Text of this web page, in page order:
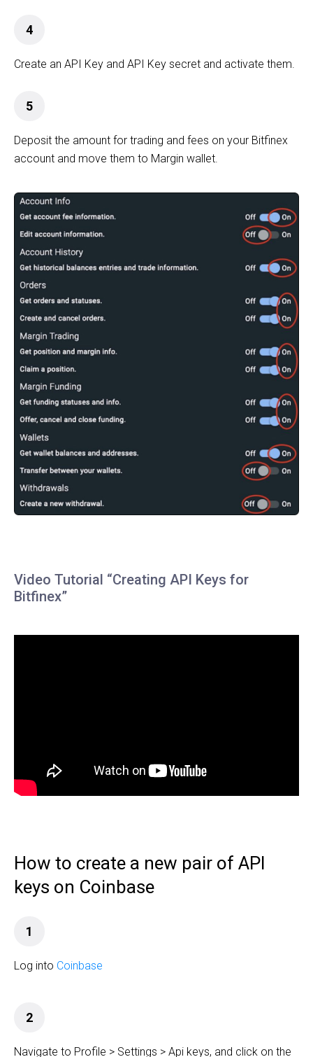
4
Create an API Key and API Key secret and activate them.
5
Deposit the amount for trading and fees on your Bitfinex
account and move them to Margin wallet.
Video Tutorial “Creating API Keys for
Bitfinex”
How to create a new pair of API
keys on Coinbase
1
Log into Coinbase
2
Navigate to Profile > Settings > Api keys, and click on the